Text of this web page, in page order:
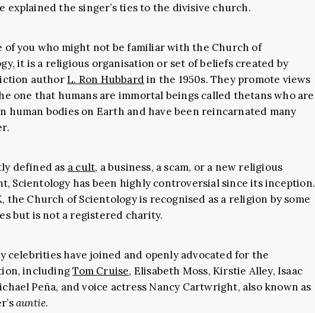
explained the singer’s ties to the divisive church.
of you who might not be familiar with the Church of
it is a religious organisation or set of beliefs created by
authorL. Ron Hubbardin the 1950s. They promote views
one that humans are immortal beings called thetans who are
human bodies on Earth and have been reincarnated many
defined as a cult, a business, a scam, or a new religious
Scientology has been highly controversial since its inception.
the Church of Scientology is recognised as a religion by some
but is not a registered charity.
celebrities have joined and openly advocated for the
includingTom Cruise, Elisabeth Moss, Kirstie Alley, Isaac
Peña, and voice actress Nancy Cartwright, also known as
auntie.